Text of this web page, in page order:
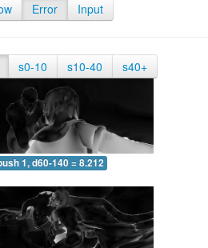
Error Input
s0-10 s10-40 s40+
1, d60-140 = 8.212